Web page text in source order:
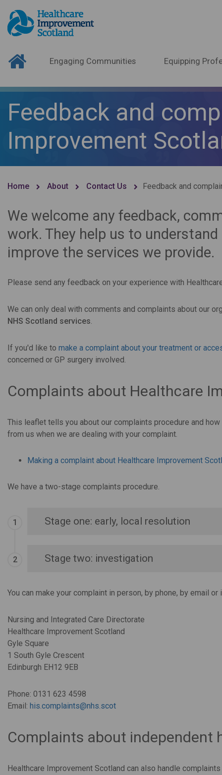
Engaging Communities Equipping
Feedback and
Improvement
Home About Contact Us Feedback and
We welcome any feedback,
work. They help us to
improve the services we provide.
Please send any feedback on your experience with
We can only deal with comments and complaints about our
NHS Scotland services.
If you'd like to make a complaint about your treatment or
concerned or GP surgery involved.
Complaints about Healthcare
This leaflet tells you about our complaints procedure and
from us when we are dealing with your complaint.
Making a complaint about Healthcare Improvement
We have a two-stage complaints procedure.
Stage one: early, local resolution
Stage two: investigation
You can make your complaint in person, by phone, by email or
Nursing and Integrated Care Directorate
Healthcare Improvement Scotland
Gyle Square
1 South Gyle Crescent
Edinburgh EH12 9EB
Phone: 0131 623 4598
Email: his.complaints@nhs.scot
Complaints about independent
Healthcare Improvement Scotland can also handle